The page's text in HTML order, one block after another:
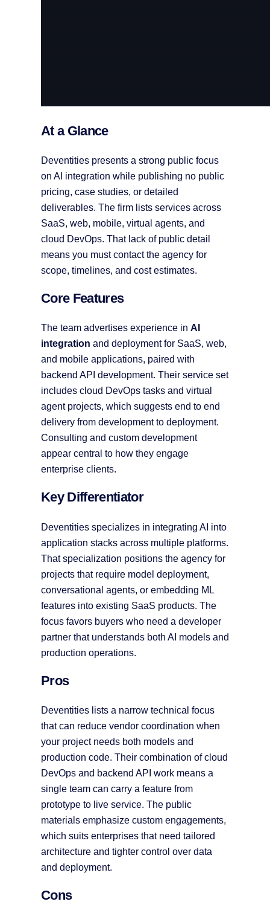
At a Glance
Deventities presents a strong public focus
on AI integration while publishing no public
pricing, case studies, or detailed
deliverables. The firm lists services across
SaaS, web, mobile, virtual agents, and
cloud DevOps. That lack of public detail
means you must contact the agency for
scope, timelines, and cost estimates.
Core Features
The team advertises experience in AI
integration and deployment for SaaS, web,
and mobile applications, paired with
backend API development. Their service set
includes cloud DevOps tasks and virtual
agent projects, which suggests end to end
delivery from development to deployment.
Consulting and custom development
appear central to how they engage
enterprise clients.
Key Differentiator
Deventities specializes in integrating AI into
application stacks across multiple platforms.
That specialization positions the agency for
projects that require model deployment,
conversational agents, or embedding ML
features into existing SaaS products. The
focus favors buyers who need a developer
partner that understands both AI models and
production operations.
Pros
Deventities lists a narrow technical focus
that can reduce vendor coordination when
your project needs both models and
production code. Their combination of cloud
DevOps and backend API work means a
single team can carry a feature from
prototype to live service. The public
materials emphasize custom engagements,
which suits enterprises that need tailored
architecture and tighter control over data
and deployment.
Cons